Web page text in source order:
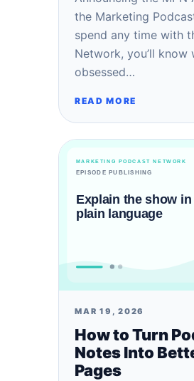
the Marketing
spend any time with
Network, you’ll know
obsessed…
READ MORE
MAR 19, 2026
How to Turn
Notes Into
Pages